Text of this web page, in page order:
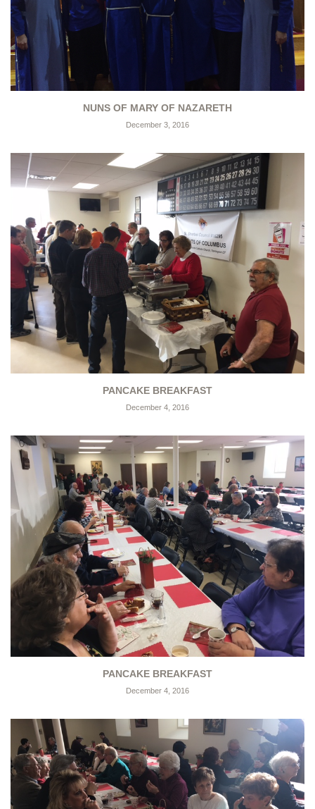
NUNS OF MARY OF NAZARETH
December 3, 2016
PANCAKE BREAKFAST
December 4, 2016
PANCAKE BREAKFAST
December 4, 2016